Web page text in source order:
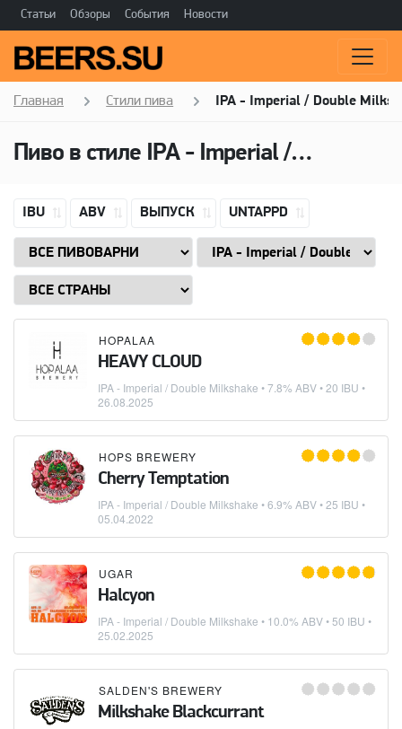
Статьи Обзоры События Новости
Главная Стили пива IPA - Imperial / Double
Пиво в стиле IPA - Imperial / Double Milkshake
IBU ABV ВЫПУСК UNTAPPD
HOPALAA
HEAVY CLOUD
IPA - Imperial / Double Milkshake • 7.8% ABV • 20 IBU •
26.08.2025
HOPS BREWERY
Cherry Temptation
IPA - Imperial / Double Milkshake • 6.9% ABV • 25 IBU •
05.04.2022
UGAR
Halcyon
IPA - Imperial / Double Milkshake • 10.0% ABV • 50 IBU •
25.02.2025
SALDEN'S BREWERY
Milkshake Blackcurrant